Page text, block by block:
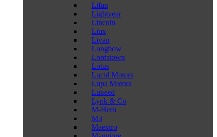
Lifan
Lightyear
Lincoln
Liux
Livan
Longbow
Lordstown
Lotus
Lucid Motors
Lupa Motors
Luxeed
Lynk & Co
M-Hero
M3
Maextro